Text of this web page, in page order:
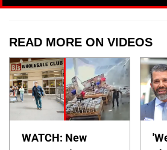
READ MORE ON VIDEOS
WATCH: New